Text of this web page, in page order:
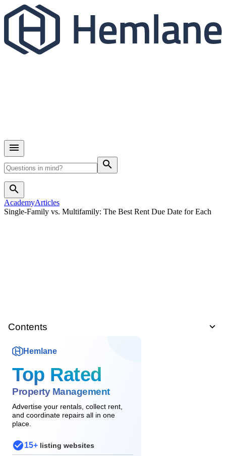
search
search
AcademyArticles
Single-Family vs. Multifamily: The Best Rent Due Date for Each
Contents
Hemlane
Top Rated
Property Management
Advertise your rentals, collect rent,
and coordinate repairs all in one
place.
15+ listing websites